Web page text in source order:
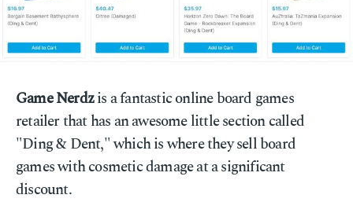
Game Nerdzis a fantastic online board games
retailer that has an awesome little section called
"Ding & Dent," which is where they sell board
games with cosmetic damage at a significant
discount.